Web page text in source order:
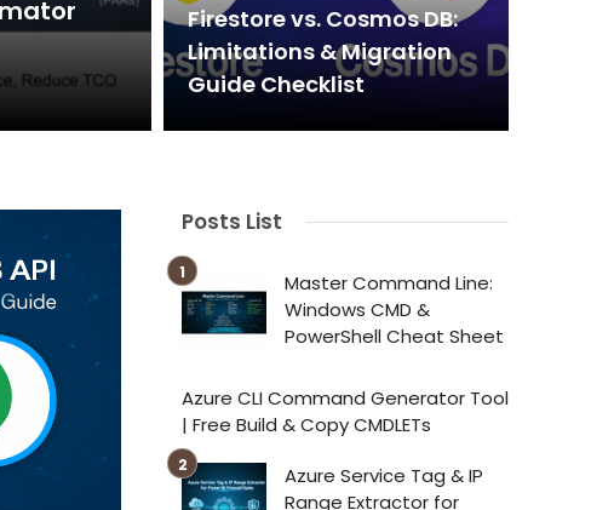
Firestore vs. Cosmos DB:
Limitations & Migration
Guide Checklist
Posts List
Master Command Line:
Windows CMD &
PowerShell Cheat Sheet
Azure CLI Command Generator Tool
| Free Build & Copy CMDLETs
Azure Service Tag & IP
Range Extractor for